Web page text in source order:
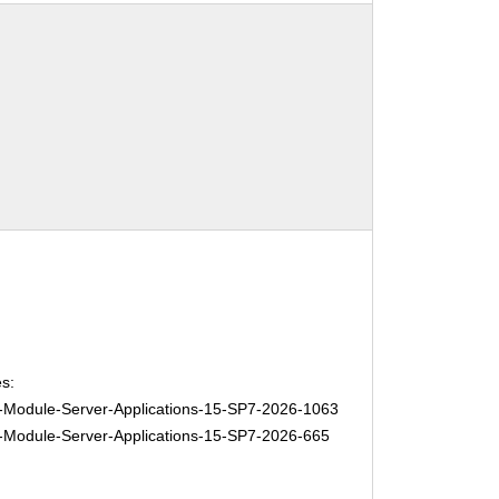
Module-Server-Applications-15-SP7-2026-1063
Module-Server-Applications-15-SP7-2026-665